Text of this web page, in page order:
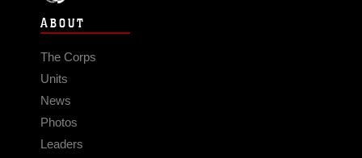
ABOUT
The Corps
Units
News
Photos
Leaders